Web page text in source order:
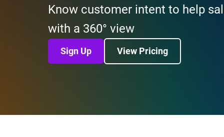
Know customer intent to help
with a 360° view
Sign Up View Pricing